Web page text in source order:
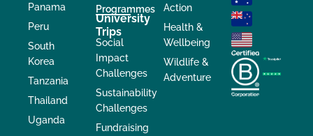
Panama
Peru
South
Korea
Tanzania
Thailand
Uganda
Programmes
University
Trips
Social
Impact
Challenges
Sustainability
Challenges
Fundraising
Action
Health &
Wellbeing
Wildlife &
Adventure